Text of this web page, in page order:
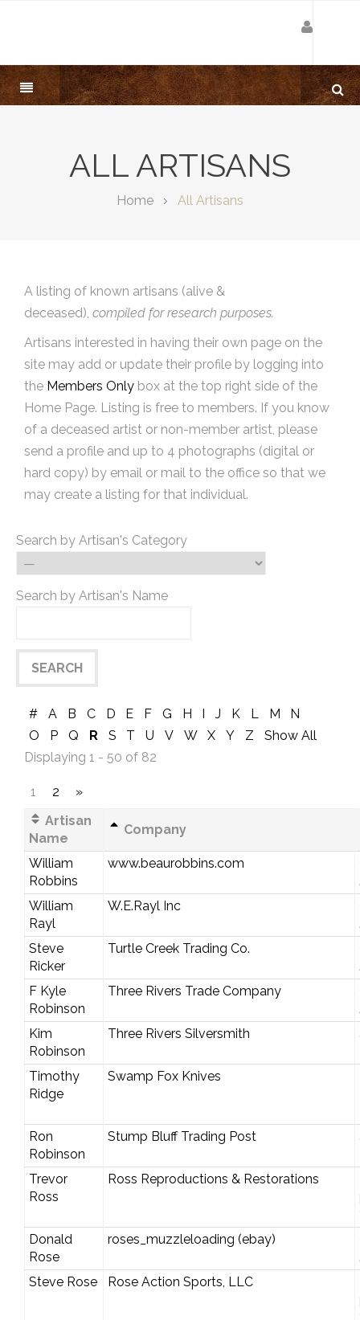
ALL ARTISANS
Home All Artisans
A listing of known artisans (alive &
deceased), compiled for research purposes.
Artisans interested in having their own page on the
site may add or update their profile by logging into
the Members Only box at the top right side of the
Home Page. Listing is free to members. If you know
of a deceased artist or non-member artist, please
send a profile and up to 4 photographs (digital or
hard copy) by email or mail to the office so that we
may create a listing for that individual.
Search by Artisan's Category
Search by Artisan's Name
# A B C D E F G H I J K L M
N
O
P Q R S T U V W X Y Z
Show All
Displaying 1 - 50 of 82
1 2
»
Artisan
Name
Company
William
Robbins
www.beaurobbins.com
William
Rayl
W.E.Rayl Inc
Steve
Ricker
Turtle Creek Trading Co.
F Kyle
Robinson
Three Rivers Trade Company
Kim
Robinson
Three Rivers Silversmith
Timothy
Ridge
Swamp Fox Knives
Ron
Robinson
Stump Bluff Trading Post
Trevor
Ross
Ross Reproductions & Restorations
Donald
Rose
roses_muzzleloading (ebay)
Steve Rose
Rose Action Sports, LLC